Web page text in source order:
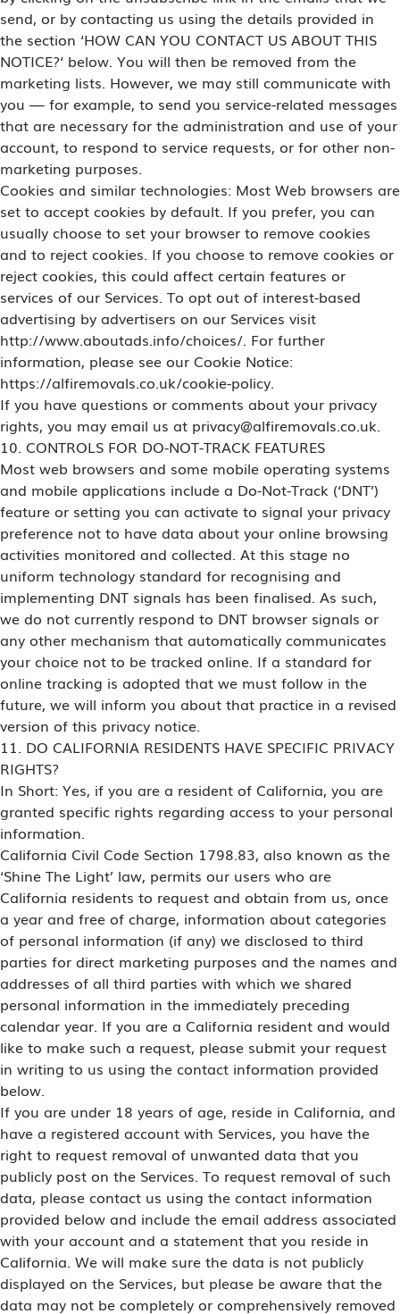
send, or by contacting us using the details provided in
the section ‘HOW CAN YOU CONTACT US ABOUT THIS
NOTICE?‘ below. You will then be removed from the
marketing lists. However, we may still communicate with
you — for example, to send you service-related messages
that are necessary for the administration and use of your
account, to respond to service requests, or for other non-
marketing purposes.
Cookies and similar technologies: Most Web browsers are
set to accept cookies by default. If you prefer, you can
usually choose to set your browser to remove cookies
and to reject cookies. If you choose to remove cookies or
reject cookies, this could affect certain features or
services of our Services. To opt out of interest-based
advertising by advertisers on our Services visit
http://www.aboutads.info/choices/. For further
information, please see our Cookie Notice:
https://alfiremovals.co.uk/cookie-policy.
If you have questions or comments about your privacy
rights, you may email us at privacy@alfiremovals.co.uk.
10. CONTROLS FOR DO-NOT-TRACK FEATURES
Most web browsers and some mobile operating systems
and mobile applications include a Do-Not-Track (‘DNT’)
feature or setting you can activate to signal your privacy
preference not to have data about your online browsing
activities monitored and collected. At this stage no
uniform technology standard for recognising and
implementing DNT signals has been finalised. As such,
we do not currently respond to DNT browser signals or
any other mechanism that automatically communicates
your choice not to be tracked online. If a standard for
online tracking is adopted that we must follow in the
future, we will inform you about that practice in a revised
version of this privacy notice.
11. DO CALIFORNIA RESIDENTS HAVE SPECIFIC PRIVACY
RIGHTS?
In Short: Yes, if you are a resident of California, you are
granted specific rights regarding access to your personal
information.
California Civil Code Section 1798.83, also known as the
‘Shine The Light’ law, permits our users who are
California residents to request and obtain from us, once
a year and free of charge, information about categories
of personal information (if any) we disclosed to third
parties for direct marketing purposes and the names and
addresses of all third parties with which we shared
personal information in the immediately preceding
calendar year. If you are a California resident and would
like to make such a request, please submit your request
in writing to us using the contact information provided
below.
If you are under 18 years of age, reside in California, and
have a registered account with Services, you have the
right to request removal of unwanted data that you
publicly post on the Services. To request removal of such
data, please contact us using the contact information
provided below and include the email address associated
with your account and a statement that you reside in
California. We will make sure the data is not publicly
displayed on the Services, but please be aware that the
data may not be completely or comprehensively removed